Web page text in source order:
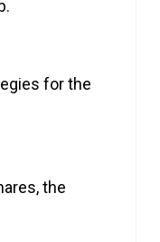
for the
the